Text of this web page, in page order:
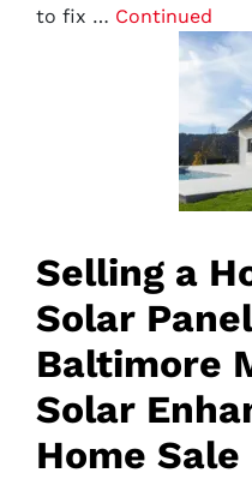
to fix … Continued
Selling a
Solar
Baltimore
Solar
Home Sale